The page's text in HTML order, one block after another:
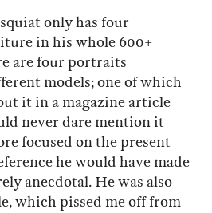
only has four
in his whole 600+
are four portraits
models; one of which
it in a magazine article
never dare mention it
focused on the present
he would have made
anecdotal. He was also
which pissed me off from